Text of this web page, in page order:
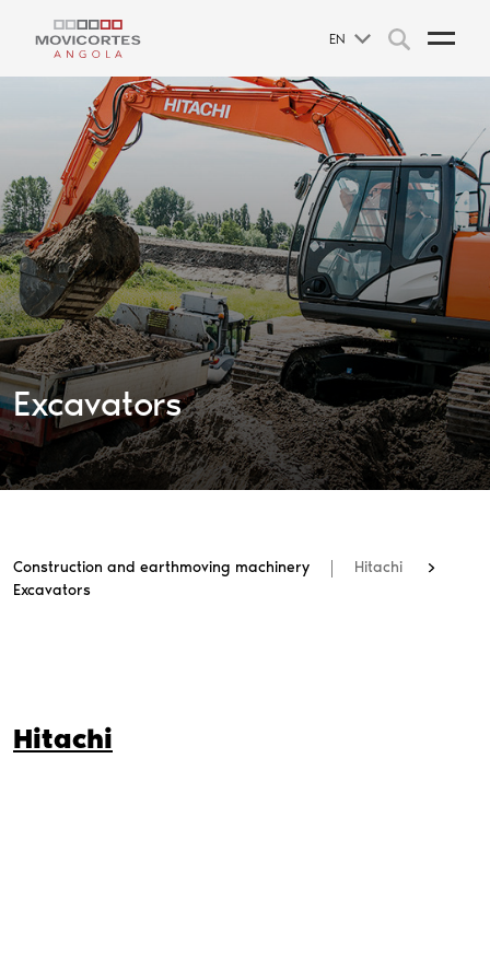
EN
Excavators
Construction and earthmoving machinery
Hitachi
Excavators
Hitachi